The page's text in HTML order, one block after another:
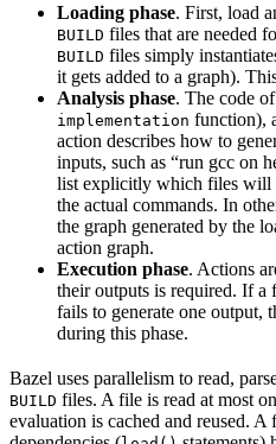
Loading phase. First, load
BUILD files that are needed
BUILD files simply
it gets added to a graph).
Analysis phase. The code
implementation function),
action describes how to
inputs, such as “run gcc on
list explicitly which files will
the actual commands. In
the graph generated by the
action graph.
Execution phase. Actions
their outputs is required. If a
fails to generate one output,
during this phase.
Bazel uses parallelism to read,
BUILD files. A file is read at most
evaluation is cached and reused.